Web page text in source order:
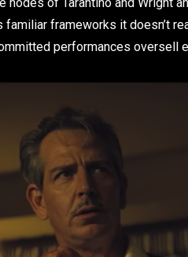
frameworks it doesn’t
performances oversell